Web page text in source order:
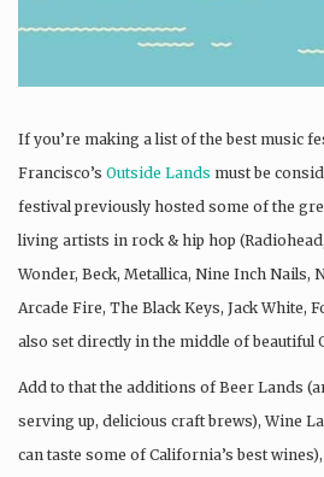
If you’re making a list of the best music
Francisco’s Outside Lands must be
festival previously hosted some of the
living artists in rock & hip hop
Wonder, Beck, Metallica, Nine Inch Nails,
Arcade Fire, The Black Keys, Jack White,
also set directly in the middle of beautiful
Add to that the additions of Beer Lands
serving up, delicious craft brews), Wine
can taste some of California’s best